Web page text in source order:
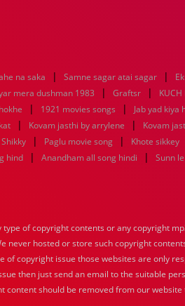
na saka | Samne sagar atai sagar |
mera dushman 1983 | Graftsr | KUCH
| 1921 movies songs | Jab yad kiya
| Kovam jasthi by arrylene | Kovam
Shikky | Paglu movie song | Khote sikkey
hind | Anandham all song hindi | Sunn
of copyright contents or any copyright
never hosted or store such copyright
copyright issue those websites are only
then just send an email to the suitable
content should be removed from our